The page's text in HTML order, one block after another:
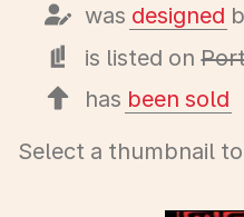
was designed
is listed on
has been sold
Select a thumbnail